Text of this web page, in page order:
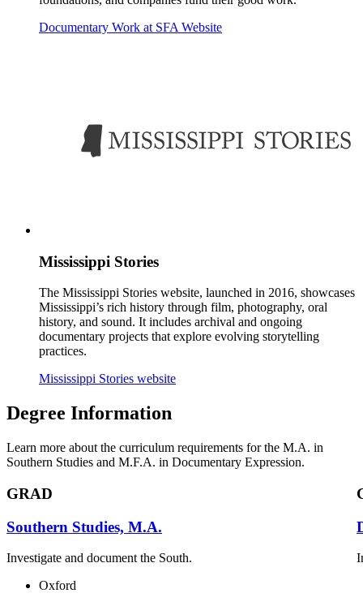
Documentary Work at SFA Website
Mississippi Stories
The Mississippi Stories website, launched in 2016, showcases
Mississippi’s rich history through film, photography, oral
history, and sound. It includes archival and ongoing
documentary projects that explore evolving storytelling
practices.
Mississippi Stories website
Degree Information
Learn more about the curriculum requirements for the M.A. in
Southern Studies and M.F.A. in Documentary Expression.
GRAD
Southern Studies, M.A.
Investigate and document the South.
Oxford